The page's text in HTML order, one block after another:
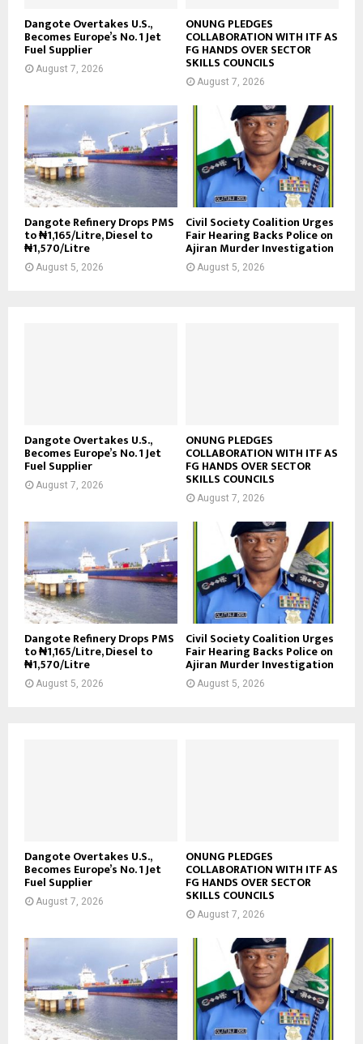
Dangote Overtakes U.S.,
Becomes Europe’s No. 1 Jet
Fuel Supplier
August 7, 2026
ONUNG PLEDGES
COLLABORATION WITH ITF AS
FG HANDS OVER SECTOR
SKILLS COUNCILS
August 7, 2026
Dangote Refinery Drops PMS
to ₦1,165/Litre, Diesel to
₦1,570/Litre
August 5, 2026
Civil Society Coalition Urges
Fair Hearing Backs Police on
Ajiran Murder Investigation
August 5, 2026
Dangote Overtakes U.S.,
Becomes Europe’s No. 1 Jet
Fuel Supplier
August 7, 2026
ONUNG PLEDGES
COLLABORATION WITH ITF AS
FG HANDS OVER SECTOR
SKILLS COUNCILS
August 7, 2026
Dangote Refinery Drops PMS
to ₦1,165/Litre, Diesel to
₦1,570/Litre
August 5, 2026
Civil Society Coalition Urges
Fair Hearing Backs Police on
Ajiran Murder Investigation
August 5, 2026
Dangote Overtakes U.S.,
Becomes Europe’s No. 1 Jet
Fuel Supplier
August 7, 2026
ONUNG PLEDGES
COLLABORATION WITH ITF AS
FG HANDS OVER SECTOR
SKILLS COUNCILS
August 7, 2026